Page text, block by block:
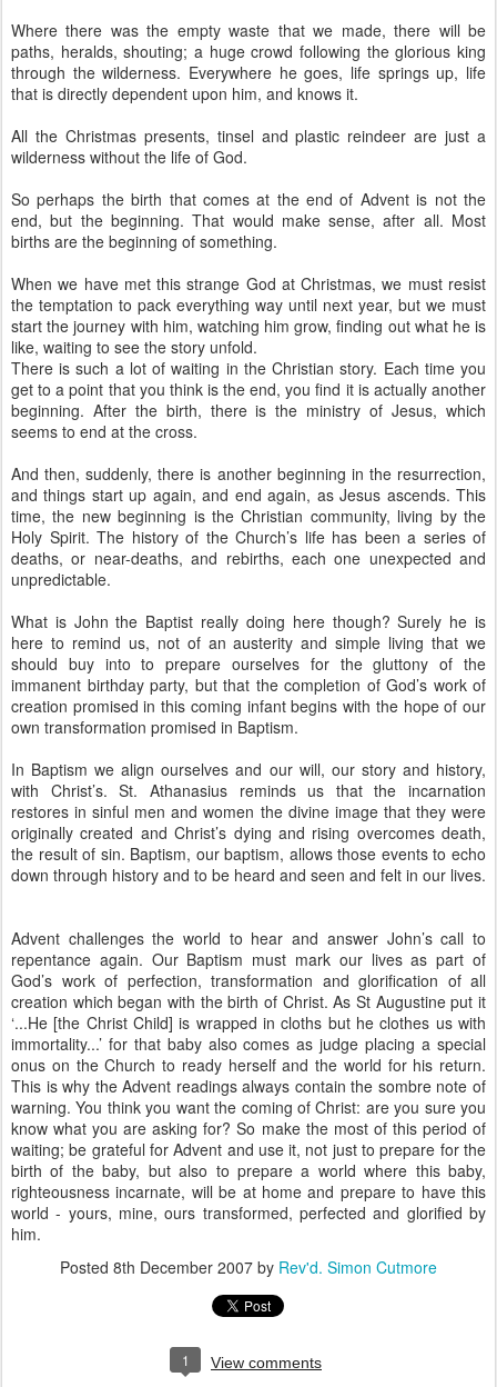
Where there was the empty waste that we made, there will be
paths, heralds, shouting; a huge crowd following the glorious king
through the wilderness. Everywhere he goes, life springs up, life
that is directly dependent upon him, and knows it.
All the Christmas presents, tinsel and plastic reindeer are just a
wilderness without the life of God.
So perhaps the birth that comes at the end of Advent is not the
end, but the beginning. That would make sense, after all. Most
births are the beginning of something.
When we have met this strange God at Christmas, we must resist
the temptation to pack everything way until next year, but we must
start the journey with him, watching him grow, finding out what he is
like, waiting to see the story unfold.
There is such a lot of waiting in the Christian story. Each time you
get to a point that you think is the end, you find it is actually another
beginning. After the birth, there is the ministry of Jesus, which
seems to end at the cross.
And then, suddenly, there is another beginning in the resurrection,
and things start up again, and end again, as Jesus ascends. This
time, the new beginning is the Christian community, living by the
Holy Spirit. The history of the Church’s life has been a series of
deaths, or near-deaths, and rebirths, each one unexpected and
unpredictable.
What is John the Baptist really doing here though? Surely he is
here to remind us, not of an austerity and simple living that we
should buy into to prepare ourselves for the gluttony of the
immanent birthday party, but that the completion of God’s work of
creation promised in this coming infant begins with the hope of our
own transformation promised in Baptism.
In Baptism we align ourselves and our will, our story and history,
with Christ’s. St. Athanasius reminds us that the incarnation
restores in sinful men and women the divine image that they were
originally created and Christ’s dying and rising overcomes death,
the result of sin. Baptism, our baptism, allows those events to echo
down through history and to be heard and seen and felt in our lives.
Advent challenges the world to hear and answer John’s call to
repentance again. Our Baptism must mark our lives as part of
God’s work of perfection, transformation and glorification of all
creation which began with the birth of Christ. As St Augustine put it
‘...He [the Christ Child] is wrapped in cloths but he clothes us with
immortality...’ for that baby also comes as judge placing a special
onus on the Church to ready herself and the world for his return.
This is why the Advent readings always contain the sombre note of
warning. You think you want the coming of Christ: are you sure you
know what you are asking for? So make the most of this period of
waiting; be grateful for Advent and use it, not just to prepare for the
birth of the baby, but also to prepare a world where this baby,
righteousness incarnate, will be at home and prepare to have this
world - yours, mine, ours transformed, perfected and glorified by
him.
Posted 8th December 2007 by Rev'd. Simon Cutmore
1 View comments